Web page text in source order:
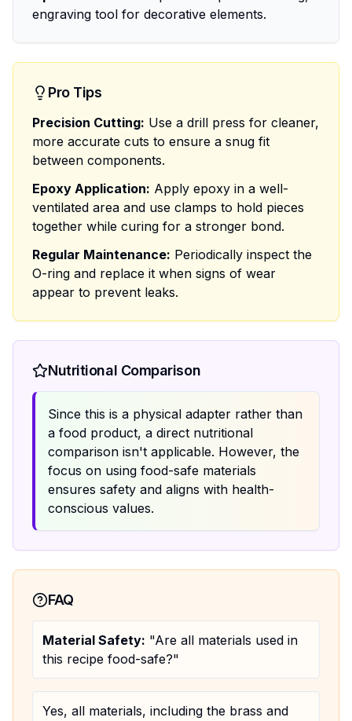
engraving tool for decorative elements.
Pro Tips
Precision Cutting: Use a drill press for cleaner,
more accurate cuts to ensure a snug fit
between components.
Epoxy Application: Apply epoxy in a well-
ventilated area and use clamps to hold pieces
together while curing for a stronger bond.
Regular Maintenance: Periodically inspect the
O-ring and replace it when signs of wear
appear to prevent leaks.
Nutritional Comparison
Since this is a physical adapter rather than
a food product, a direct nutritional
comparison isn't applicable. However, the
focus on using food-safe materials
ensures safety and aligns with health-
conscious values.
FAQ
Material Safety: "Are all materials used in
this recipe food-safe?"
Yes, all materials, including the brass and